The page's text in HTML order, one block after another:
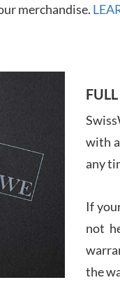
merchandise.
with
any
If
not
the